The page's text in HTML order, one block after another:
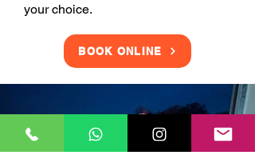
your choice.
BOOK ONLINE